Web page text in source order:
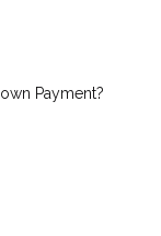
Payment?